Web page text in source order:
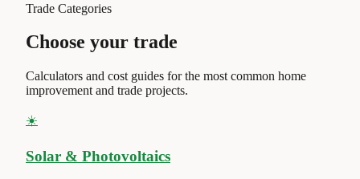
Trade Categories
Choose your trade
Calculators and cost guides for the most common home
improvement and trade projects.
☀️
Solar & Photovoltaics